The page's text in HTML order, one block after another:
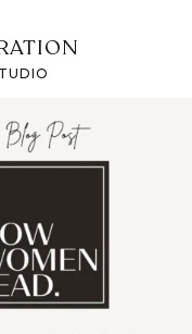
attended an
session for